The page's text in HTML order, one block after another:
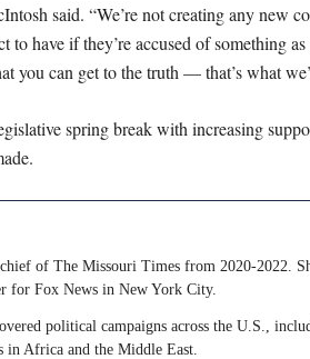
said. “We’re not creating any new
have if they’re accused of something as
you can get to the truth — that’s what
spring break with increasing
of The Missouri Times from 2020-2022.
for Fox News in New York City.
political campaigns across the U.S.,
Africa and the Middle East.